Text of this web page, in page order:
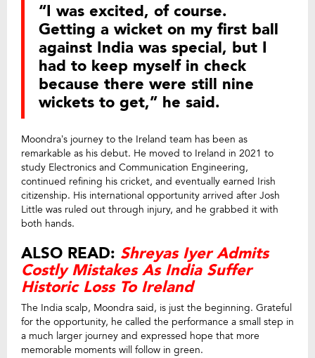
“I was excited, of course.
Getting a wicket on my first ball
against India was special, but I
had to keep myself in check
because there were still nine
wickets to get,” he said.
Moondra’s journey to the Ireland team has been as
remarkable as his debut. He moved to Ireland in 2021 to
study Electronics and Communication Engineering,
continued refining his cricket, and eventually earned Irish
citizenship. His international opportunity arrived after Josh
Little was ruled out through injury, and he grabbed it with
both hands.
ALSO READ: Shreyas Iyer Admits
Costly Mistakes As India Suffer
Historic Loss To Ireland
The India scalp, Moondra said, is just the beginning. Grateful
for the opportunity, he called the performance a small step in
a much larger journey and expressed hope that more
memorable moments will follow in green.